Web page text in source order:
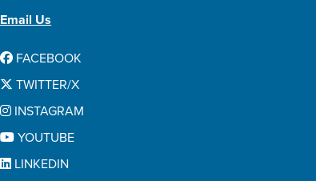
Email Us
FACEBOOK
TWITTER/X
INSTAGRAM
YOUTUBE
LINKEDIN